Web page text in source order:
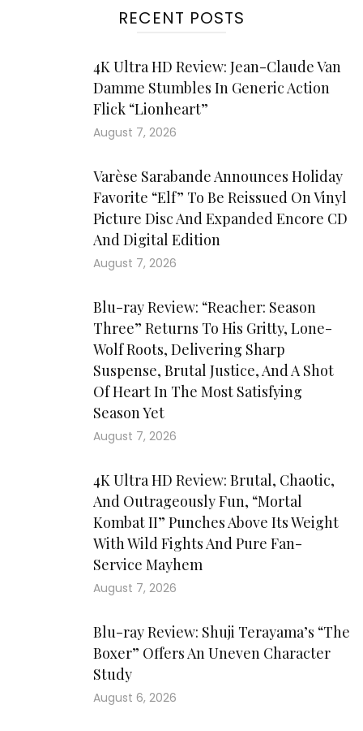
RECENT POSTS
4K Ultra HD Review: Jean-Claude Van
Damme Stumbles In Generic Action
Flick “Lionheart”
August 7, 2026
Varèse Sarabande Announces Holiday
Favorite “Elf” To Be Reissued On Vinyl
Picture Disc And Expanded Encore CD
And Digital Edition
August 7, 2026
Blu-ray Review: “Reacher: Season
Three” Returns To His Gritty, Lone-
Wolf Roots, Delivering Sharp
Suspense, Brutal Justice, And A Shot
Of Heart In The Most Satisfying
Season Yet
August 7, 2026
4K Ultra HD Review: Brutal, Chaotic,
And Outrageously Fun, “Mortal
Kombat II” Punches Above Its Weight
With Wild Fights And Pure Fan-
Service Mayhem
August 7, 2026
Blu-ray Review: Shuji Terayama’s “The
Boxer” Offers An Uneven Character
Study
August 6, 2026